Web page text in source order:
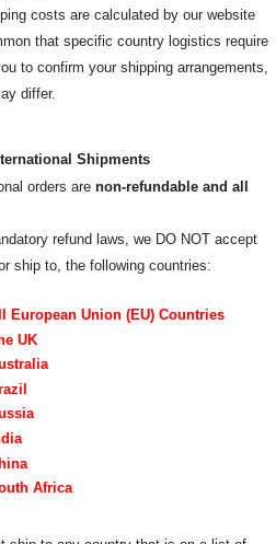
costs are calculated by our website
that specific country logistics require
to confirm your shipping arrangements,
differ.
Shipments
orders are non-refundable and all
refund laws, we DO NOT accept
ship to, the following countries:
European Union (EU) Countries
UK
Africa